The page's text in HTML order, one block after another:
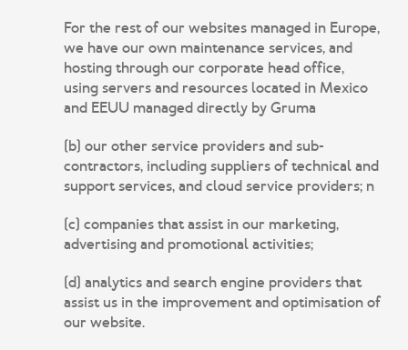
For the rest of our websites managed in Europe,
we have our own maintenance services, and
hosting through our corporate head office,
using servers and resources located in Mexico
and EEUU managed directly by Gruma
(b) our other service providers and sub-
contractors, including suppliers of technical and
support services, and cloud service providers; n
(c) companies that assist in our marketing,
advertising and promotional activities;
(d) analytics and search engine providers that
assist us in the improvement and optimisation of
our website.